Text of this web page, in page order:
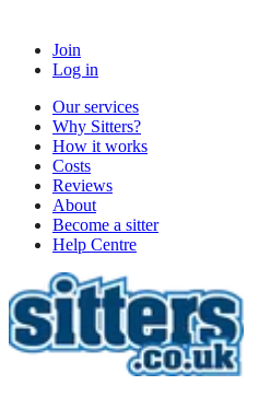
Join
Log in
Our services
Why Sitters?
How it works
Costs
Reviews
About
Become a sitter
Help Centre